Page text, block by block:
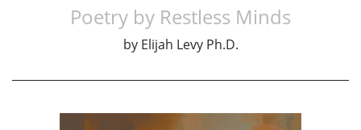
Poetry by Restless Minds
by Elijah Levy Ph.D.